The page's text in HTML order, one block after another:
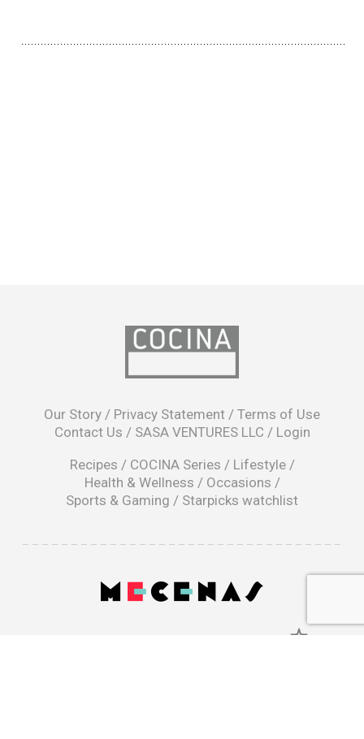
Our Story / Privacy Statement / Terms of Use
Contact Us / SASA VENTURES LLC / Login
Recipes / COCINA Series / Lifestyle/
Health & Wellness / Occasions /
Sports & Gaming / Starpicks watchlist